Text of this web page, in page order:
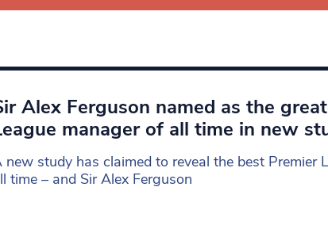
Alex Ferguson named as the
manager of all time in new
new study has claimed to reveal the best Premier
time – and Sir Alex Ferguson